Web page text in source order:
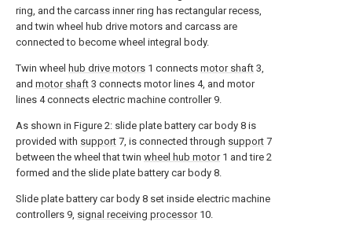
ring, and the carcass inner ring has rectangular recess,
and twin wheel hub drive motors and carcass are
connected to become wheel integral body.
Twin wheel hub drive motors 1 connects motor shaft 3,
and motor shaft 3 connects motor lines 4, and motor
lines 4 connects electric machine controller 9.
As shown in Figure 2: slide plate battery car body 8 is
provided with support 7, is connected through support 7
between the wheel that twin wheel hub motor1 and tire 2
formed and the slide plate battery car body 8.
Slide plate battery car body 8 set inside electric machine
controllers 9, signal receiving processor10.